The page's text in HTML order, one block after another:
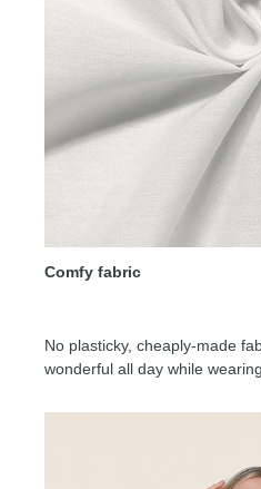
Comfy fabric
No plasticky, cheaply-made
wonderful all day while